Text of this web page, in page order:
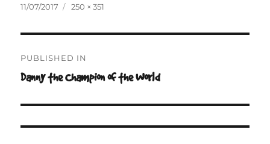
Posted
11/07/2017
Full
250 × 351
navigation
PUBLISHED IN
Danny the Champion of the World